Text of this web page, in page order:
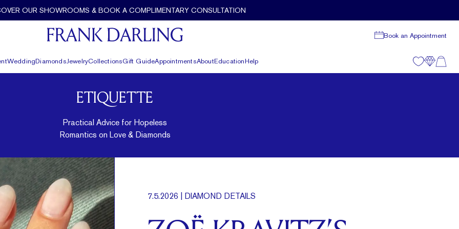
OUR SHOWROOMS & BOOK A COMPLIMENTARY CONSULTATION
Book an Appointment
WeddingDiamondsJewelryCollectionsGift GuideAppointmentsAboutEducationHelp
ETIQUETTE
Practical Advice for Hopeless
Romantics on Love & Diamonds
7.5.2026 | DIAMOND DETAILS